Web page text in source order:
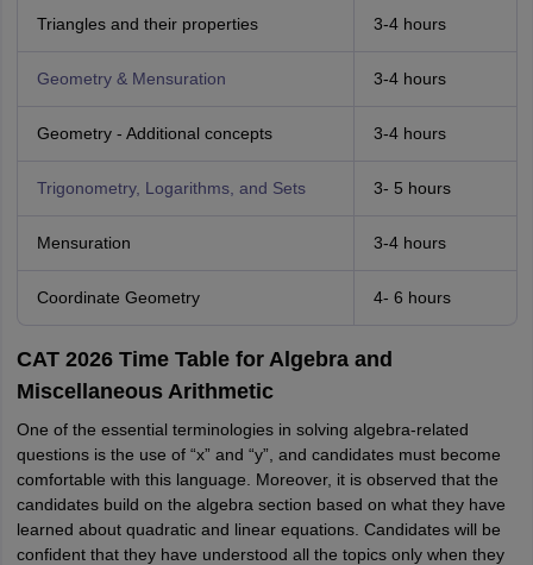
Triangles and their properties 3-4 hours
Geometry & Mensuration 3-4 hours
Geometry - Additional concepts 3-4 hours
Trigonometry, Logarithms, and Sets 3- 5 hours
Mensuration 3-4 hours
Coordinate Geometry 4- 6 hours
CAT 2026 Time Table for Algebra and
Miscellaneous Arithmetic
One of the essential terminologies in solving algebra-related
questions is the use of “x” and “y”, and candidates must become
comfortable with this language. Moreover, it is observed that the
candidates build on the algebra section based on what they have
learned about quadratic and linear equations. Candidates will be
confident that they have understood all the topics only when they